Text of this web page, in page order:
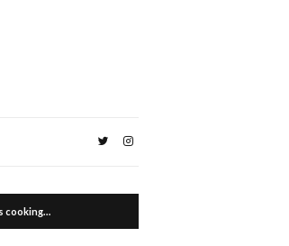
cooking…